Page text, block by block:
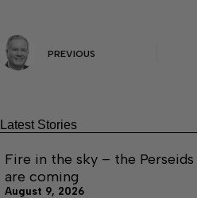
PREVIOUS
Latest Stories
Fire in the sky – the Perseids
are coming
August 9, 2026